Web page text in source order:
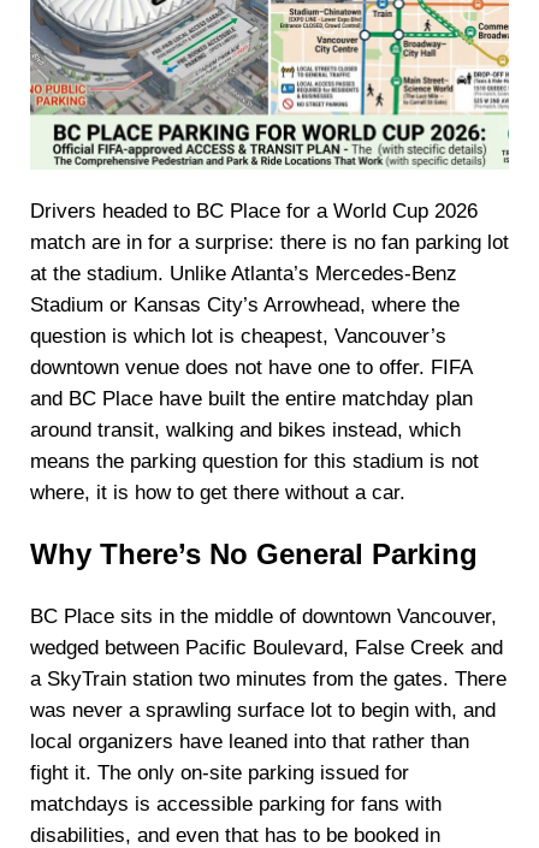
Drivers headed to BC Place for a World Cup 2026
match are in for a surprise: there is no fan parking lot
at the stadium. Unlike Atlanta’s Mercedes-Benz
Stadium or Kansas City’s Arrowhead, where the
question is which lot is cheapest, Vancouver’s
downtown venue does not have one to offer. FIFA
and BC Place have built the entire matchday plan
around transit, walking and bikes instead, which
means the parking question for this stadium is not
where, it is how to get there without a car.
Why There’s No General Parking
BC Place sits in the middle of downtown Vancouver,
wedged between Pacific Boulevard, False Creek and
a SkyTrain station two minutes from the gates. There
was never a sprawling surface lot to begin with, and
local organizers have leaned into that rather than
fight it. The only on-site parking issued for
matchdays is accessible parking for fans with
disabilities, and even that has to be booked in